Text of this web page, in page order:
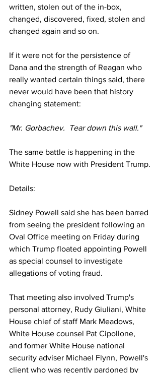
written, stolen out of the in-box,
changed, discovered, fixed, stolen and
changed again and so on.
If it were not for the persistence of
Dana and the strength of Reagan who
really wanted certain things said, there
never would have been that history
changing statement:
"Mr. Gorbachev.  Tear down this wall."
The same battle is happening in the
White House now with President Trump.
Details:
Sidney Powell said she has been barred
from seeing the president following an
Oval Office meeting on Friday during
which Trump floated appointing Powell
as special counsel to investigate
allegations of voting fraud.
That meeting also involved Trump's
personal attorney, Rudy Giuliani, White
House chief of staff Mark Meadows,
White House counsel Pat Cipollone,
and former White House national
security adviser Michael Flynn, Powell's
client who was recently pardoned by